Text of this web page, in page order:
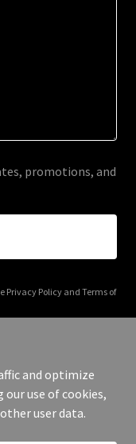
promotions, and
Privacy Policyand Terms of
Reserved.
and optimize
our use of cookies,
user data.